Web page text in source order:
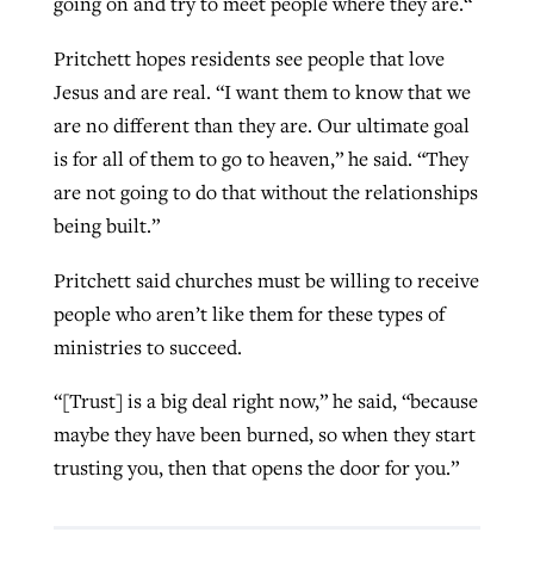
Pritchett hopes residents see people that love
Jesus and are real. “I want them to know that we
are no different than they are. Our ultimate goal
is for all of them to go to heaven,” he said. “They
are not going to do that without the relationships
being built.”
Pritchett said churches must be willing to receive
people who aren’t like them for these types of
ministries to succeed.
“[Trust] is a big deal right now,” he said, “because
maybe they have been burned, so when they start
trusting you, then that opens the door for you.”